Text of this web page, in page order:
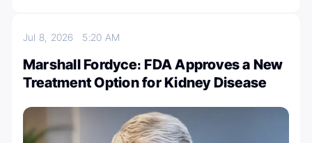
Jul 8, 2026 5:20 AM
Marshall Fordyce։ FDA Approves a New
Treatment Option for Kidney Disease